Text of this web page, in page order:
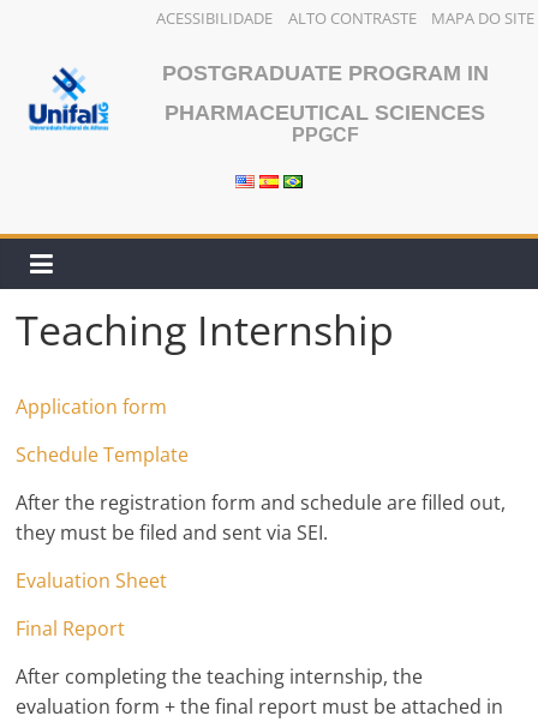
ACESSIBILIDADE ALTO CONTRASTE MAPA DO SITE
content
POSTGRADUATE PROGRAM IN
PHARMACEUTICAL SCIENCES
PPGCF
Teaching Internship
Application form
Schedule Template
After the registration form and schedule are filled out,
they must be filed and sent via SEI.
Evaluation Sheet
Final Report
After completing the teaching internship, the
evaluation form + the final report must be attached in